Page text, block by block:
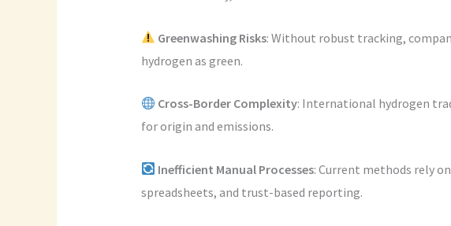
Greenwashing Risks: Without robust tracking,
hydrogen as green.
Cross-Border Complexity: International hydrogen
for origin and emissions.
Inefficient Manual Processes: Current methods rely
spreadsheets, and trust-based reporting.